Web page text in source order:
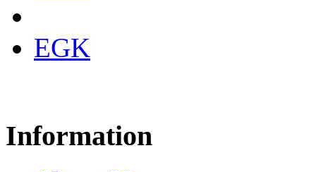
EGK
Information